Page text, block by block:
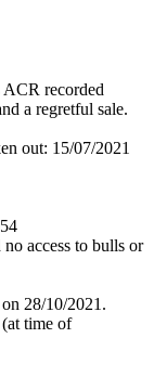
recorded
a regretful sale.
out: 15/07/2021
access to bulls or
28/10/2021.
time of